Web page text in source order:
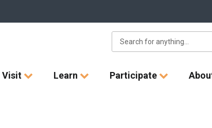
Visit Learn Participate